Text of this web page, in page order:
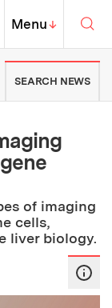
of
MIT Top
Menu↓
SEARCH NEWS
of imaging
cells,
liver biology.